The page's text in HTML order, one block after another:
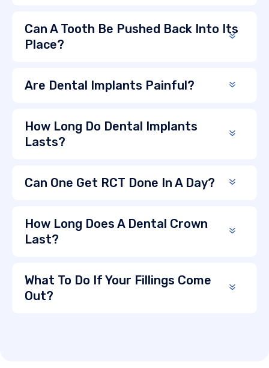
Can A Tooth Be Pushed Back Into Its
Place?
Are Dental Implants Painful?
How Long Do Dental Implants
Lasts?
Can One Get RCT Done In A Day?
How Long Does A Dental Crown
Last?
What To Do If Your Fillings Come
Out?